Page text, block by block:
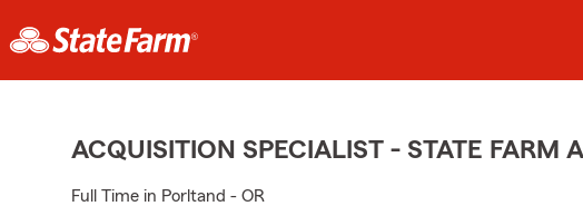
ACQUISITION SPECIALIST - STATE FARM
Full Time in Porltand - OR